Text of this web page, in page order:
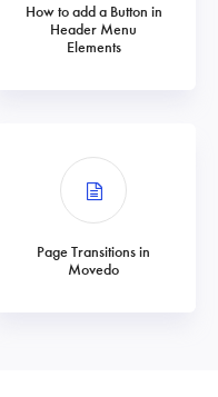
How to add a Button in
Header Menu
Elements
Page Transitions in
Movedo